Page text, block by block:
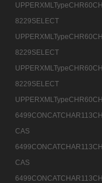
8229SELECT
8229SELECT
8229SELECT